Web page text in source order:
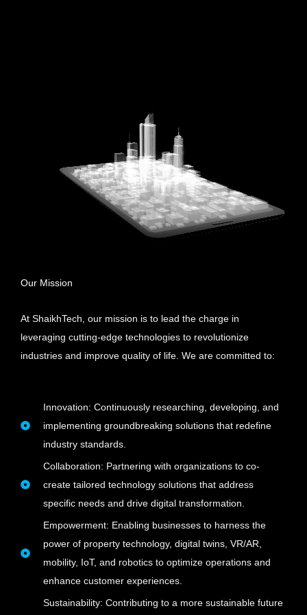
Our Mission
At ShaikhTech, our mission is to lead the charge in
leveraging cutting-edge technologies to revolutionize
industries and improve quality of life. We are committed to:
Innovation: Continuously researching, developing, and
implementing groundbreaking solutions that redefine
industry standards.
Collaboration: Partnering with organizations to co-
create tailored technology solutions that address
specific needs and drive digital transformation.
Empowerment: Enabling businesses to harness the
power of property technology, digital twins, VR/AR,
mobility, IoT, and robotics to optimize operations and
enhance customer experiences.
Sustainability: Contributing to a more sustainable future